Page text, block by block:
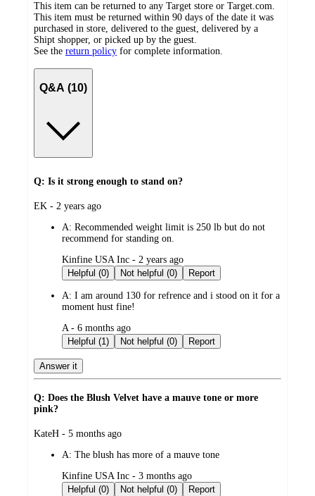
This item can be returned to any Target store or Target.com.
This item must be returned within 90 days of the date it was
purchased in store, delivered to the guest, delivered by a
Shipt shopper, or picked up by the guest.
See the return policy for complete information.
Q&A (10)
Q: Is it strong enough to stand on?
submitted
EK - 2 years ago
A: Recommended weight limit is 250 lb but do not
recommend for standing on.
submitted
by
Kinfine USA Inc - 2 years ago
Helpful (0)
Not helpful (0) Report
A: I am around 130 for refrence and i stood on it for a
moment hust fine!
submitted
by
A - 6 months ago
Helpful (1)
Not helpful (0) Report
Answer it
Q: Does the Blush Velvet have a mauve tone or more
pink?
submitted
KateH - 5 months ago
A: The blush has more of a mauve tone
submitted
by
Kinfine USA Inc - 3 months ago
Helpful (0)
Not helpful (0) Report